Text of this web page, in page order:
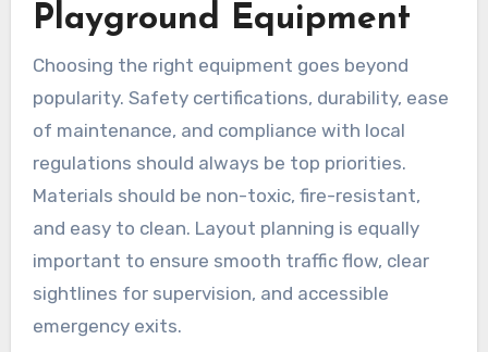
Playground Equipment
Choosing the right equipment goes beyond
popularity. Safety certifications, durability, ease
of maintenance, and compliance with local
regulations should always be top priorities.
Materials should be non-toxic, fire-resistant,
and easy to clean. Layout planning is equally
important to ensure smooth traffic flow, clear
sightlines for supervision, and accessible
emergency exits.